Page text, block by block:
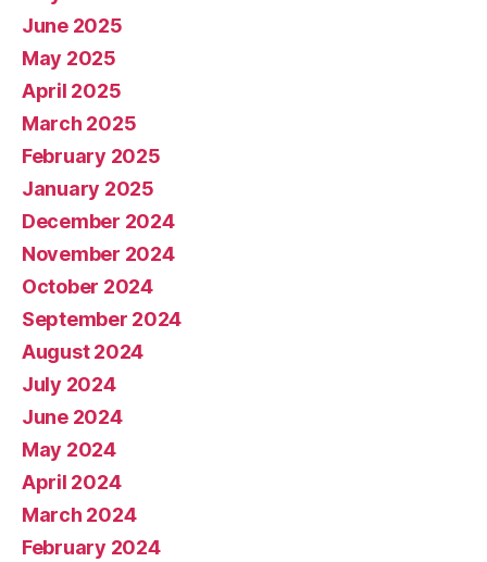
June 2025
May 2025
April 2025
March 2025
February 2025
January 2025
December 2024
November 2024
October 2024
September 2024
August 2024
July 2024
June 2024
May 2024
April 2024
March 2024
February 2024